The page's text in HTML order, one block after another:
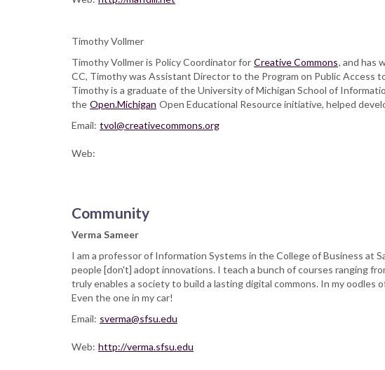
Timothy Vollmer
Timothy Vollmer is Policy Coordinator for Creative Commons, and has
CC, Timothy was Assistant Director to the Program on Public Access
Timothy is a graduate of the University of Michigan School of
the Open.Michigan Open Educational Resource initiative, helped
Email: tvol@creativecommons.org
Web:
Community
Verma Sameer
I am a professor of Information Systems in the College of Business at
people [don't] adopt innovations. I teach a bunch of courses ranging
truly enables a society to build a lasting digital commons. In my oodles
Even the one in my car!
Email: sverma@sfsu.edu
Web: http://verma.sfsu.edu